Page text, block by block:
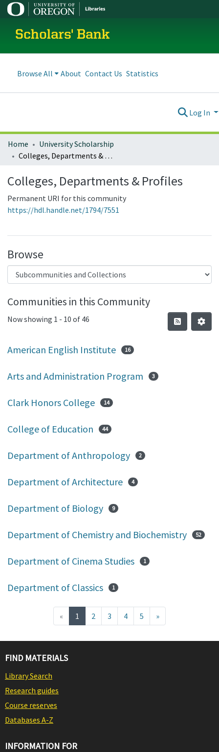
Scholars' Bank
Browse All About Contact Us Statistics
Log In
Home
University Scholarship
Colleges, Departments & Profiles
Colleges, Departments & Profiles
Permanent URI for this community
https://hdl.handle.net/1794/7551
Browse
Communities in this Community
Now showing 1 - 10 of 46
American English Institute 16
Arts and Administration Program 3
Clark Honors College 14
College of Education 44
Department of Anthropology 2
Department of Architecture 4
Department of Biology 9
Department of Chemistry and Biochemistry 52
Department of Cinema Studies 1
Department of Classics 1
« 1 (current)
2 3 4 5 »
FIND MATERIALS
Library Search
Research guides
Course reserves
Databases A-Z
INFORMATION FOR